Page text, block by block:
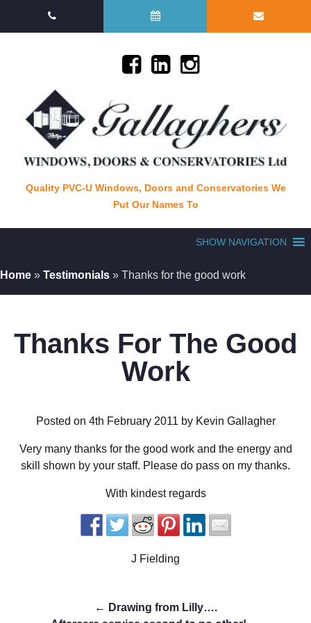
Quality PVC-U Windows, Doors and Conservatories We
Put Our Names To
SHOW NAVIGATION
Home » Testimonials » Thanks for the good work
Thanks For The Good
Work
Posted on 4th February 2011 by Kevin Gallagher
Very many thanks for the good work and the energy and
skill shown by your staff. Please do pass on my thanks.
With kindest regards
J Fielding
← Drawing from Lilly….